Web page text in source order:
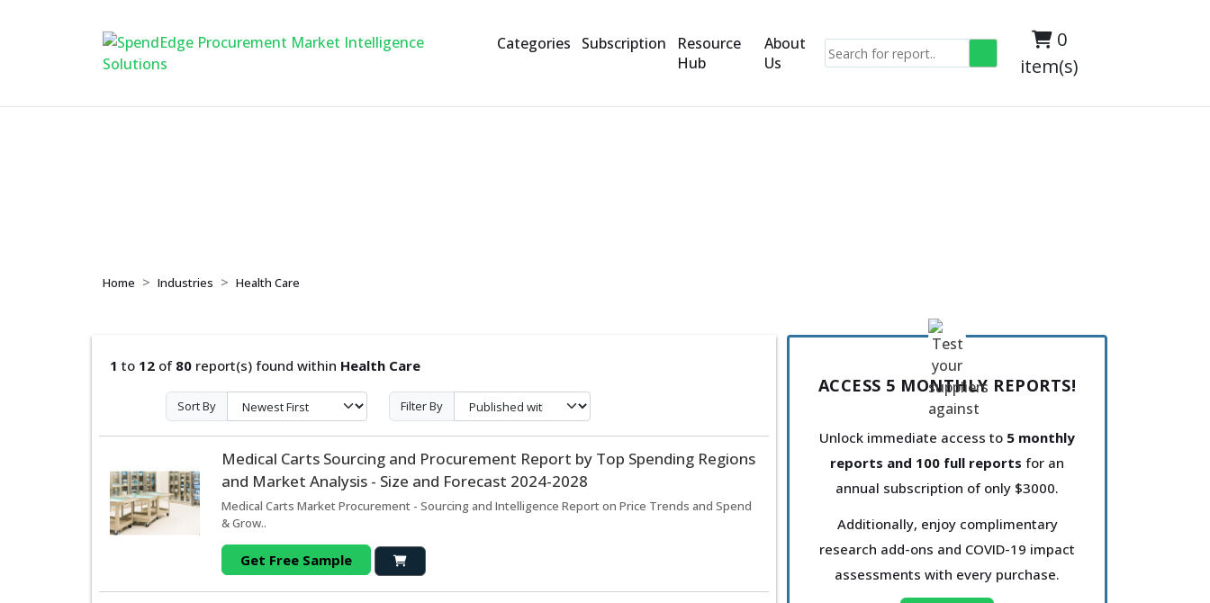
Categories Subscription
Resource
Hub
About
Us
0
item(s)
Home Industries Health Care
1 to 12 of 80 report(s) found within Health Care
Sort By Filter By
Medical Carts Sourcing and Procurement Report by Top Spending Regions
and Market Analysis - Size and Forecast 2024-2028
Medical Carts Market Procurement - Sourcing and Intelligence Report on Price Trends and Spend
& Grow..
Get Free Sample
ACCESS 5 MONTHLY REPORTS!
Unlock immediate access to 5 monthly
reports and 100 full reports for an
annual subscription of only $3000.
Additionally, enjoy complimentary
research add-ons and COVID-19 impact
assessments with every purchase.